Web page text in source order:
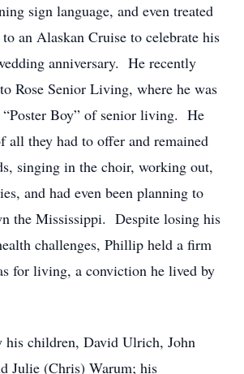
sign language, and even treated
an Alaskan Cruise to celebrate his
anniversary. He recently
Rose Senior Living, where he was
“Poster Boy” of senior living. He
all they had to offer and remained
singing in the choir, working out,
and had even been planning to
the Mississippi. Despite losing his
challenges, Phillip held a firm
for living, a conviction he lived by
his children, David Ulrich, John
Julie (Chris) Warum; his